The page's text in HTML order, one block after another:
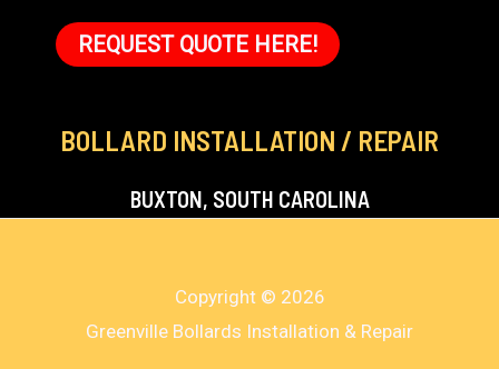
REQUEST QUOTE HERE!
BOLLARD INSTALLATION / REPAIR
BUXTON, SOUTH CAROLINA
Copyright © 2026
Greenville Bollards Installation & Repair